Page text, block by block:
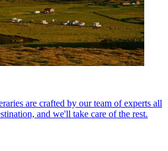
are crafted by our team of experts all
and we'll take care of the rest.